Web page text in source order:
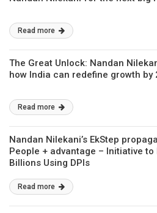
Read more
The Great Unlock: Nandan
how India can redefine growth by
Read more
Nandan Nilekani’s EkStep
People + advantage – Initiative
Billions Using DPIs
Read more